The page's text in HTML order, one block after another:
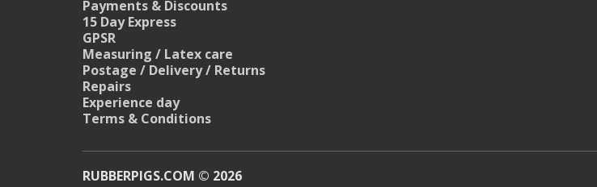
Payments & Discounts
15 Day Express
GPSR
Measuring / Latex care
Postage / Delivery / Returns
Repairs
Experience day
Terms & Conditions
RUBBERPIGS.COM © 2026